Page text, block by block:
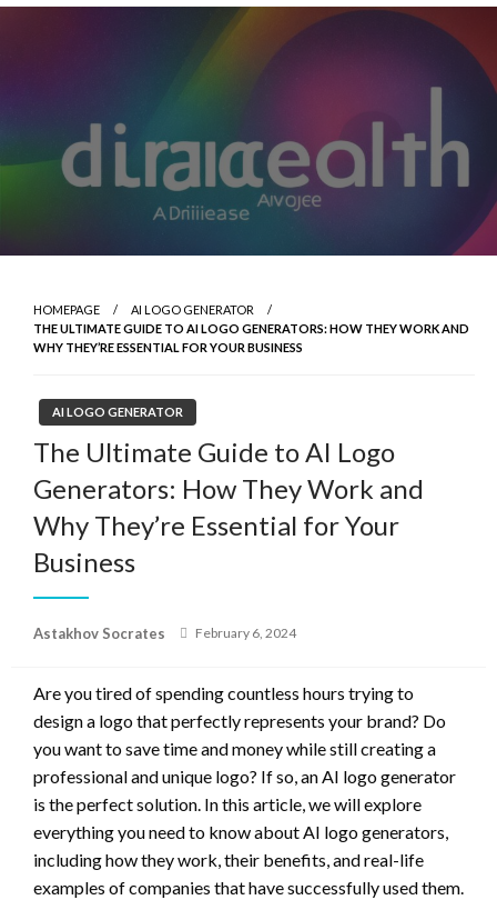
Skip
HOMEPAGE
AI LOGO GENERATOR
THE ULTIMATE GUIDE TO AI LOGO GENERATORS: HOW THEY WORK AND
WHY THEY’RE ESSENTIAL FOR YOUR BUSINESS
AI LOGO GENERATOR
The Ultimate Guide to AI Logo
Generators: How They Work and
Why They’re Essential for Your
Business
Astakhov Socrates
Posted
February 6, 2024
Are you tired of spending countless hours trying to
design a logo that perfectly represents your brand? Do
you want to save time and money while still creating a
professional and unique logo? If so, an AI logo generator
is the perfect solution. In this article, we will explore
everything you need to know about AI logo generators,
including how they work, their benefits, and real-life
examples of companies that have successfully used them.